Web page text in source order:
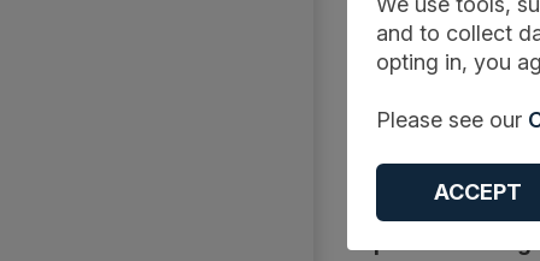
The report includes
days, admission
Adult Critical Care
and to collect
opting in, you
Please see our
ACCEPT